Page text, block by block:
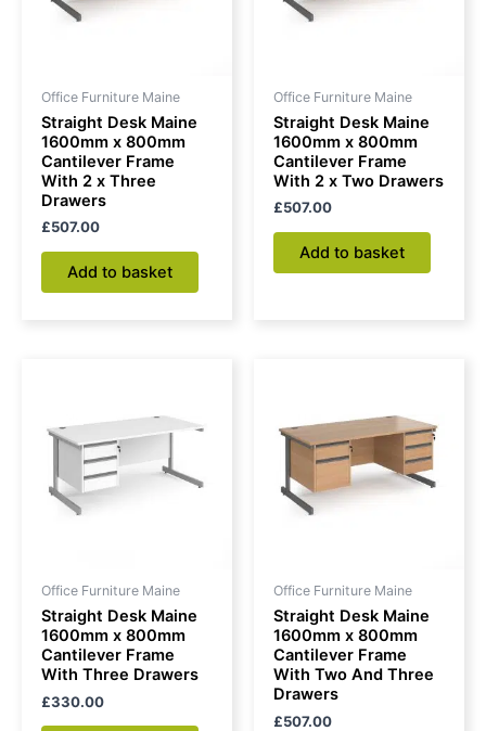
Office Furniture Maine
Straight Desk Maine
1600mm x 800mm
Cantilever Frame
With 2 x Three
Drawers
£507.00
Add to basket
Office Furniture Maine
Straight Desk Maine
1600mm x 800mm
Cantilever Frame
With 2 x Two Drawers
£507.00
Add to basket
Office Furniture Maine
Straight Desk Maine
1600mm x 800mm
Cantilever Frame
With Three Drawers
£330.00
Office Furniture Maine
Straight Desk Maine
1600mm x 800mm
Cantilever Frame
With Two And Three
Drawers
£507.00